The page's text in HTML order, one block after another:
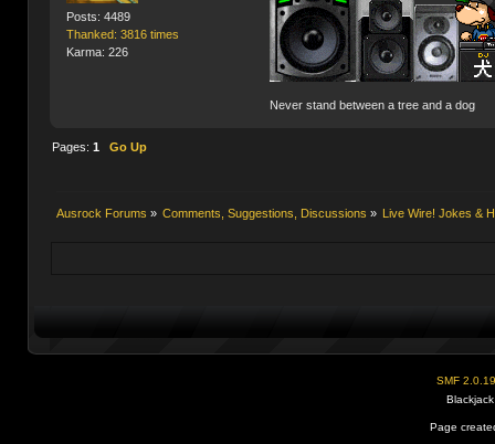
Posts: 4489
Thanked: 3816 times
Karma: 226
Never stand between a tree and a dog
Pages: 1 Go Up
Ausrock Forums » Comments, Suggestions, Discussions » Live Wire! Jokes &
SMF 2.0.19
Page